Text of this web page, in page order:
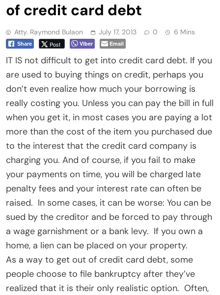
of credit card debt
Atty. Raymond Bulaon July 17, 2013 0 6 Mins
Share Post Viber Email
IT IS not difficult to get into credit card debt. If you
are used to buying things on credit, perhaps you
don’t even realize how much your borrowing is
really costing you. Unless you can pay the bill in full
when you get it, in most cases you are paying a lot
more than the cost of the item you purchased due
to the interest that the credit card company is
charging you. And of course, if you fail to make
your payments on time, you will be charged late
penalty fees and your interest rate can often be
raised. In some cases, it can be worse: You can be
sued by the creditor and be forced to pay through
a wage garnishment or a bank levy. If you own a
home, a lien can be placed on your property.
As a way to get out of credit card debt, some
people choose to file bankruptcy after they’ve
realized that it is their only realistic option. Often,